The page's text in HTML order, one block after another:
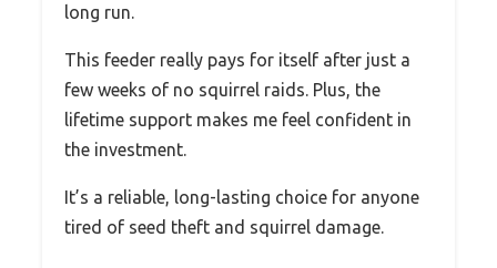
long run.
This feeder really pays for itself after just a
few weeks of no squirrel raids. Plus, the
lifetime support makes me feel confident in
the investment.
It’s a reliable, long-lasting choice for anyone
tired of seed theft and squirrel damage.